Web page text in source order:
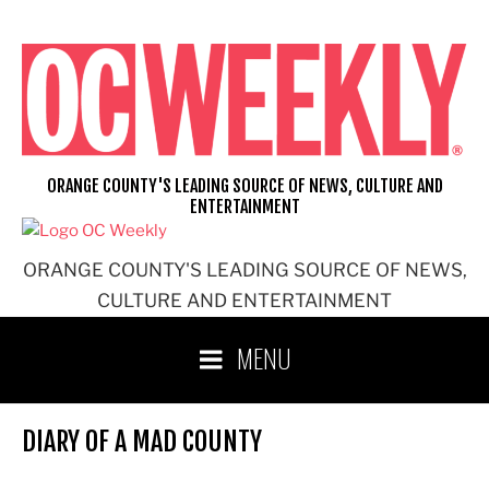
content
ORANGE COUNTY'S LEADING SOURCE OF NEWS,
CULTURE AND ENTERTAINMENT
ORANGE COUNTY'S LEADING SOURCE OF NEWS, CULTURE AND
ENTERTAINMENT
MENU
DIARY OF A MAD COUNTY